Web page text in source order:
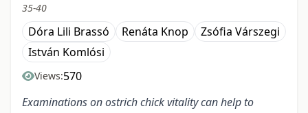
35-40
Dóra Lili Brassó Renáta Knop
Zsófia Várszegi
István Komlósi
Views:570
Examinations on ostrich chick vitality can help to